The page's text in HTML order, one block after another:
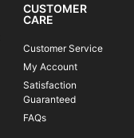
CUSTOMER
CARE
Customer Service
My Account
Satisfaction
Guaranteed
FAQs